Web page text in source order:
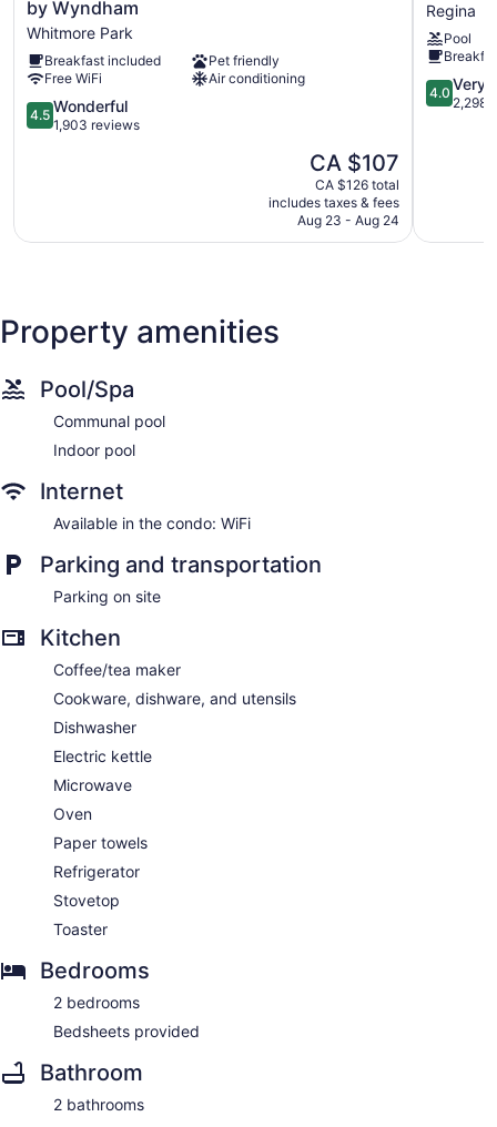
Regina,
Trademark
Collection
by
Wyndham
Whitmore
by Wyndham
Whitmore Park
Breakfast included
Pet friendly
Free WiFi
Air conditioning
4.5
out
4.5 Wonderful
1,903 reviews
The
price
is
CA $107
CA $107
CA $126 total
includes taxes & fees
Aug 23 - Aug 24
by
Wyndham
Regina
Regina
Regina
Pool
4.0
out
4.0 Very
2,298
Property amenities
Pool/Spa
Communal pool
Indoor pool
Internet
Available in the condo: WiFi
Parking and transportation
Parking on site
Kitchen
Coffee/tea maker
Cookware, dishware, and utensils
Dishwasher
Electric kettle
Microwave
Oven
Paper towels
Refrigerator
Stovetop
Toaster
Bedrooms
2 bedrooms
Bedsheets provided
Bathroom
2 bathrooms